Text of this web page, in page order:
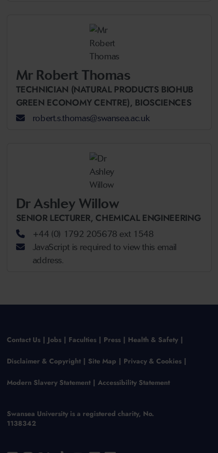
Mr Robert Thomas
TECHNICIAN (NATURAL PRODUCTS BIOHUB
GREEN ECONOMY CENTRE), BIOSCIENCES
robert.s.thomas@swansea.ac.uk
Dr Ashley Willow
SENIOR LECTURER, CHEMICAL ENGINEERING
+44 (0) 1792 205678 ext 1548
JavaScript is required to view this email
address.
Contact Us Jobs Faculties Press Health & Safety
Disclaimer & Copyright Site Map Privacy & Cookies
Modern Slavery Statement Accessibility Statement
Swansea University is a registered charity, No.
1138342